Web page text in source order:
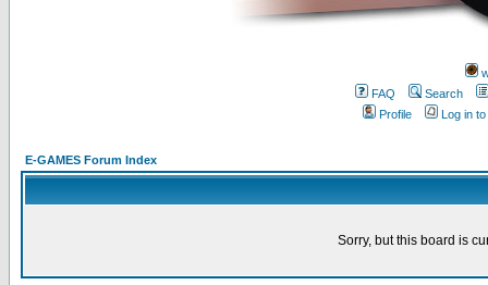
FAQ
Search
Profile
Log in
E-GAMES Forum Index
Sorry, but this board is